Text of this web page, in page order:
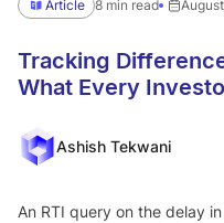
Article 8 min read
Tracking
What Every
Ashish Tekwani
An RTI query on the delay